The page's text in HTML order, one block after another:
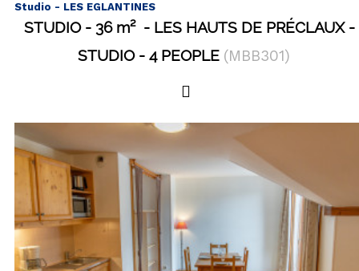
GOOD DEALS
Les Orres 1550
Les Orres 1650
Les Orres 1650 resort centrer
Les Orres 1800 Bois Méan
Les orres resort and its hamlets
MAP'S LES ORRES
Studio - LES EGLANTINES
STUDIO 36 m²
LES HAUTS DE PRÉCLAUX
STUDIO
4 PEOPLE (MBB301)